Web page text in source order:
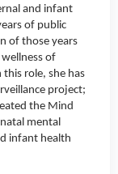
and infant
of public
of those years
of
this role, she has
project;
the Mind
mental
infant health